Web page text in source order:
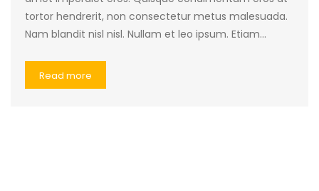
tortor hendrerit, non consectetur metus malesuada.
Nam blandit nisl nisl. Nullam et leo ipsum. Etiam…
Read more